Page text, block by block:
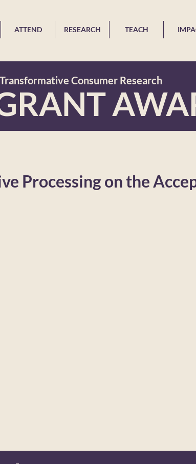
ATTEND RESEARCH TEACH
Transformative Consumer Research
Processing on the